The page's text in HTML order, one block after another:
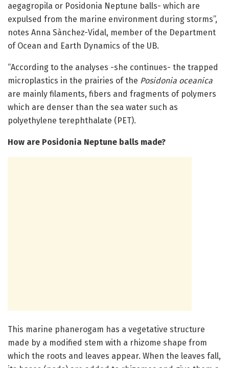
aegagropila or Posidonia Neptune balls- which are
expulsed from the marine environment during storms”,
notes Anna Sànchez-Vidal, member of the Department
of Ocean and Earth Dynamics of the UB.
“According to the analyses -she continues- the trapped
microplastics in the prairies of the Posidonia oceanica
are mainly filaments, fibers and fragments of polymers
which are denser than the sea water such as
polyethylene terephthalate (PET).
How are Posidonia Neptune balls made?
This marine phanerogam has a vegetative structure
made by a modified stem with a rhizome shape from
which the roots and leaves appear. When the leaves fall,